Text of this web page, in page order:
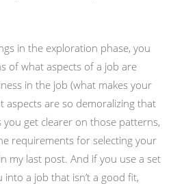
in the exploration phase, you
of what aspects of a job are
in the job (what makes your
aspects are so demoralizing that
you get clearer on those patterns,
requirements for selecting your
my last post. And if you use a set
a job that isn’t a good fit,